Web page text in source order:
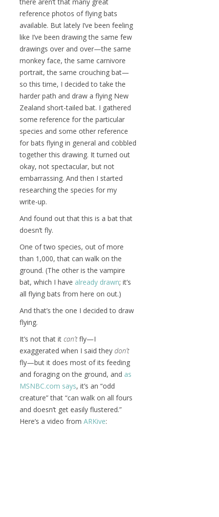
reference photos of flying bats
available. But lately I’ve been feeling
like I’ve been drawing the same few
drawings over and over—the same
monkey face, the same carnivore
portrait, the same crouching bat—
so this time, I decided to take the
harder path and draw a flying New
Zealand short-tailed bat. I gathered
some reference for the particular
species and some other reference
for bats flying in general and cobbled
together this drawing. It turned out
okay, not spectacular, but not
embarrassing. And then I started
researching the species for my
write-up.
And found out that this is a bat that
doesn’t fly.
One of two species, out of more
than 1,000, that can walk on the
ground. (The other is the vampire
bat, which I have already drawn; it’s
all flying bats from here on out.)
And that’s the one I decided to draw
flying.
It’s not that it can’tfly—I
exaggerated when I said they don’t
fly—but it does most of its feeding
and foraging on the ground, and as
MSNBC.com says, it’s an “odd
creature” that “can walk on all fours
and doesn’t get easily flustered.”
Here’s a video from ARKive: